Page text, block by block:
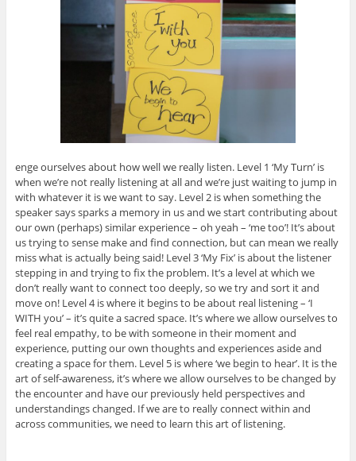
enge ourselves about how well we really listen. Level 1 ‘My Turn’ is
when we’re not really listening at all and we’re just waiting to jump in
with whatever it is we want to say. Level 2 is when something the
speaker says sparks a memory in us and we start contributing about
our own (perhaps) similar experience – oh yeah – ‘me too’! It’s about
us trying to sense make and find connection, but can mean we really
miss what is actually being said! Level 3 ‘My Fix’ is about the listener
stepping in and trying to fix the problem. It’s a level at which we
don’t really want to connect too deeply, so we try and sort it and
move on! Level 4 is where it begins to be about real listening – ‘I
WITH you’ – it’s quite a sacred space. It’s where we allow ourselves to
feel real empathy, to be with someone in their moment and
experience, putting our own thoughts and experiences aside and
creating a space for them. Level 5 is where ‘we begin to hear’. It is the
art of self-awareness, it’s where we allow ourselves to be changed by
the encounter and have our previously held perspectives and
understandings changed. If we are to really connect within and
across communities, we need to learn this art of listening.